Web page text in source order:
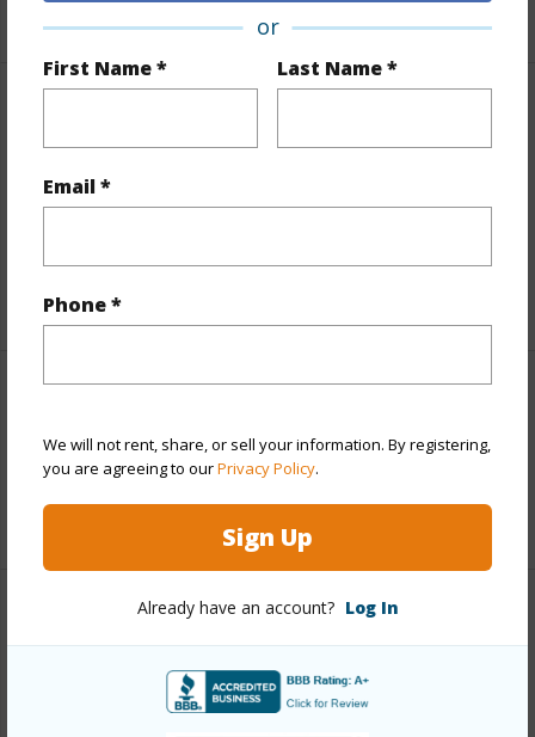
or
First Name * Last Name *
Email *
Phone *
We will not rent, share, or sell your information. By registering,
you are agreeing to ourPrivacy Policy.
Sign Up
Already have an account? Log In
+1 More (Log in to View)
and more.
+5 More (Log in to View)
Full Baths 4
+1 More (Log in to View)
Property Features
1990
Garden View